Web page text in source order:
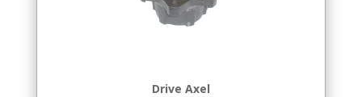
Drive Axel